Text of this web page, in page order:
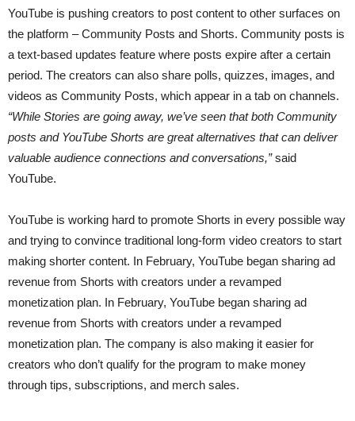
YouTube is pushing creators to post content to other surfaces on
the platform – Community Posts and Shorts. Community posts is
a text-based updates feature where posts expire after a certain
period. The creators can also share polls, quizzes, images, and
videos as Community Posts, which appear in a tab on channels.
“While Stories are going away, we’ve seen that both Community
posts and YouTube Shorts are great alternatives that can deliver
valuable audience connections and conversations,”said
YouTube.
YouTube is working hard to promote Shorts in every possible way
and trying to convince traditional long-form video creators to start
making shorter content. In February, YouTube began sharing ad
revenue from Shorts with creators under a revamped
monetization plan. In February, YouTube began sharing ad
revenue from Shorts with creators under a revamped
monetization plan. The company is also making it easier for
creators who don’t qualify for the program to make money
through tips, subscriptions, and merch sales.